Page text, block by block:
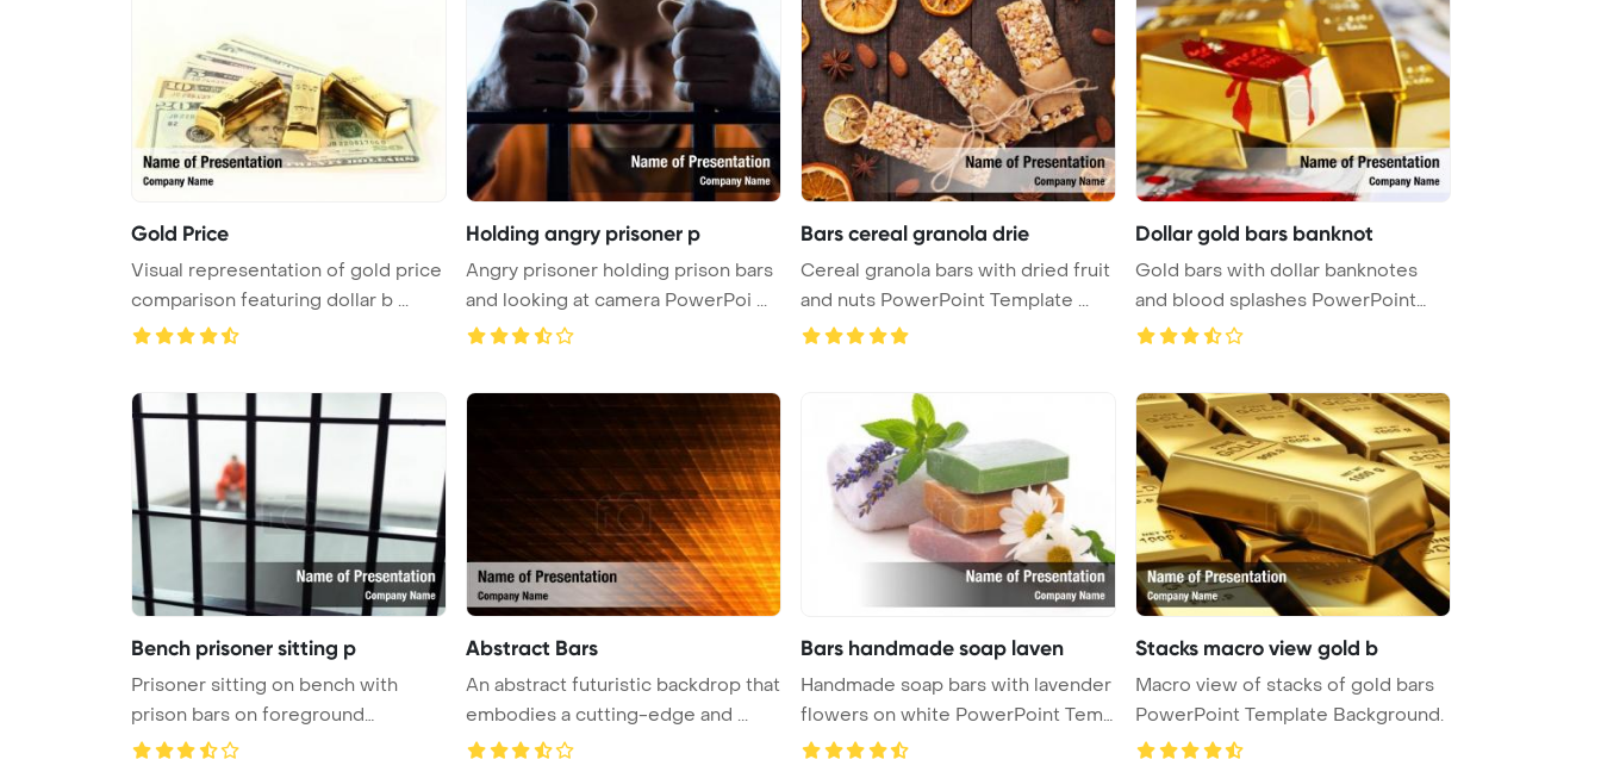
Gold Price
Visual representation of gold price
comparison featuring dollar b ...
Holding angry prisoner p
Angry prisoner holding prison bars
and looking at camera PowerPoi ...
Bars cereal granola drie
Cereal granola bars with dried fruit
and nuts PowerPoint Template ...
Dollar gold bars banknot
Gold bars with dollar banknotes
and blood splashes PowerPoint
Tem ...
Bench prisoner sitting p
Prisoner sitting on bench with
prison bars on foreground
PowerPoi ...
Abstract Bars
An abstract futuristic backdrop that
embodies a cutting-edge and ...
Bars handmade soap laven
Handmade soap bars with lavender
flowers on white PowerPoint Tem
...
Stacks macro view gold b
Macro view of stacks of gold bars
PowerPoint Template Background.